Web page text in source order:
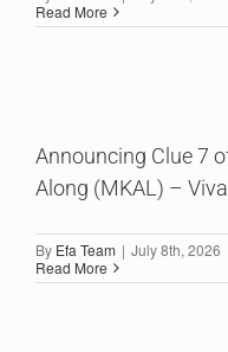
Read More
Announcing Clue 7
Along (MKAL) –
By Efa Team | July 8th, 2026
Read More